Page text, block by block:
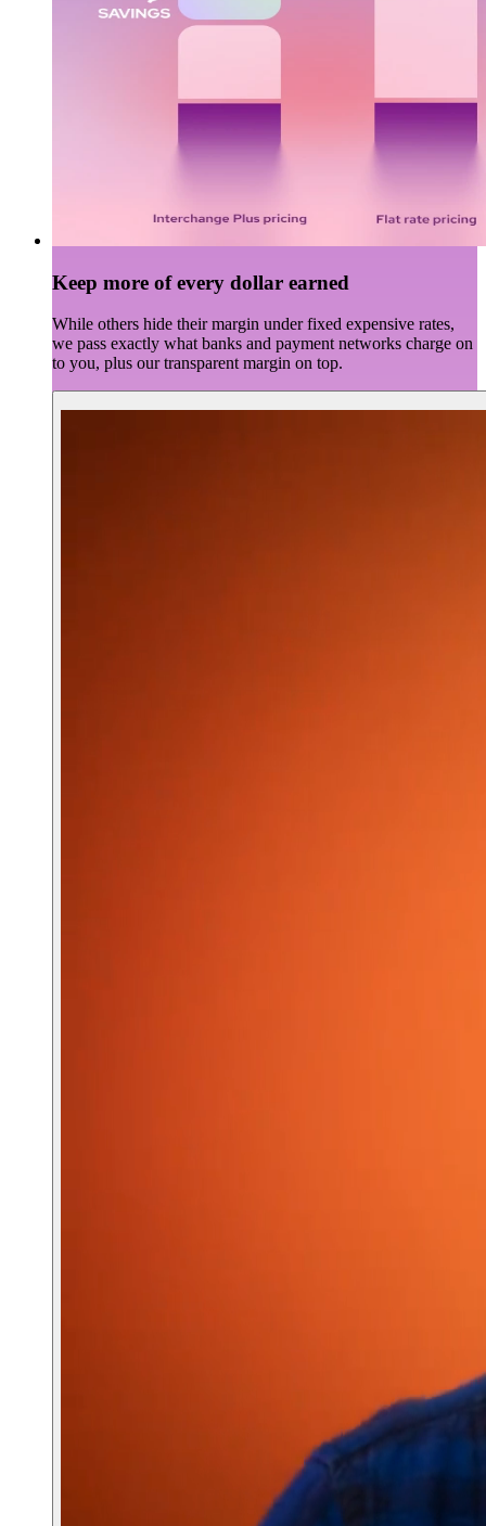
Keep more of every dollar earned
While others hide their margin under fixed expensive rates,
we pass exactly what banks and payment networks charge on
to you, plus our transparent margin on top.